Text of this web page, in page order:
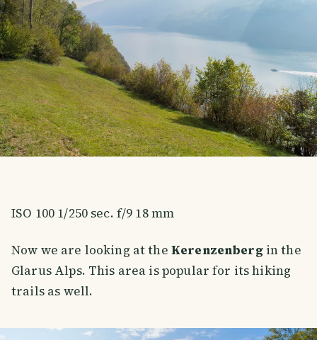
ISO 100 1/250 sec. f/9 18 mm
Now we are looking at the Kerenzenbergin the
Glarus Alps. This area is popular for its hiking
trails as well.